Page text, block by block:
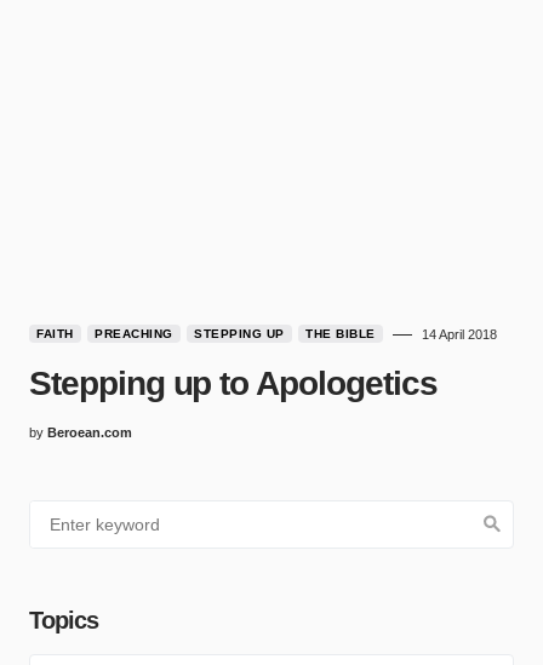
FAITH PREACHING STEPPING UP THE BIBLE 14 April 2018
Stepping up to Apologetics
by Beroean.com
Topics